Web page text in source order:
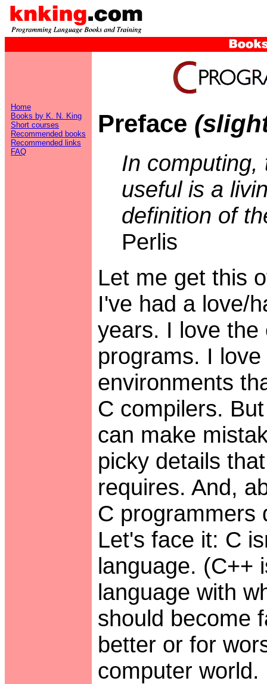
Home
Books by K. N. King
Short courses
Recommended books
Recommended links
FAQ
Preface
In computing,
useful is a
definition of
Perlis
Let me get this
I've had a love/
years. I love the
programs. I
environments
C compilers.
can make
picky details
requires. And,
C programmers
Let's face it: C
language. (C++
language with
should become
better or for
computer world.